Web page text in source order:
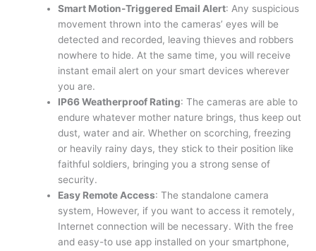
Smart Motion-Triggered Email Alert: Any suspicious
movement thrown into the cameras’ eyes will be
detected and recorded, leaving thieves and robbers
nowhere to hide. At the same time, you will receive
instant email alert on your smart devices wherever
you are.
IP66 Weatherproof Rating: The cameras are able to
endure whatever mother nature brings, thus keep out
dust, water and air. Whether on scorching, freezing
or heavily rainy days, they stick to their position like
faithful soldiers, bringing you a strong sense of
security.
Easy Remote Access: The standalone camera
system, However, if you want to access it remotely,
Internet connection will be necessary. With the free
and easy-to use app installed on your smartphone,